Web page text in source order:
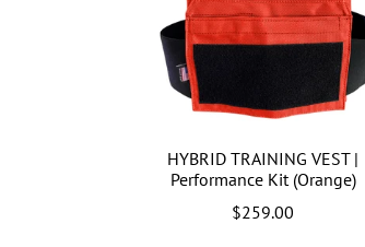
HYBRID TRAINING VEST |
Performance Kit (Orange)
$259.00